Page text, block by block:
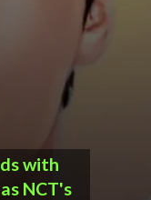
with
NCT's